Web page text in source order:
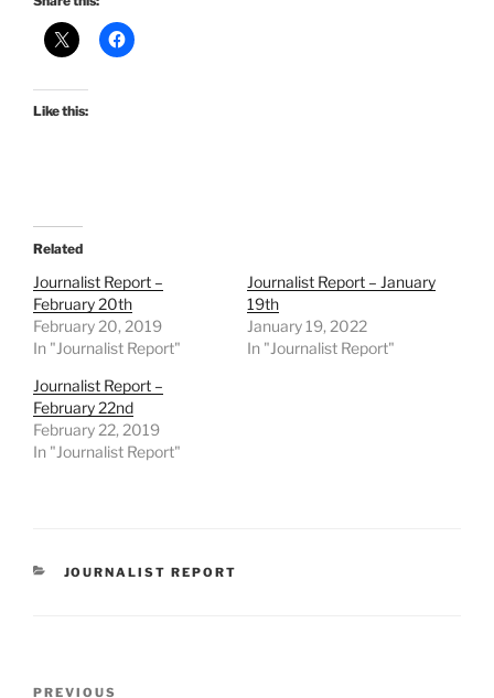
Like this:
Related
Journalist Report –
February 20th
February 20, 2019
In "Journalist Report"
Journalist Report – January
19th
January 19, 2022
In "Journalist Report"
Journalist Report –
February 22nd
February 22, 2019
In "Journalist Report"
CATEGORIES
JOURNALIST REPORT
PREVIOUS